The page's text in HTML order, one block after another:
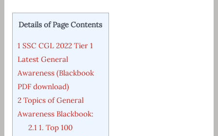
Details of Page Contents
1 SSC CGL 2022 Tier 1
Latest General
Awareness (Blackbook
PDF download)
2Topics of General
Awareness Blackbook:
2.1 1. Top 100